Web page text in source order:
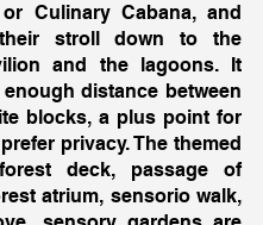
Culinary Cabana, and
stroll down to the
and the lagoons. It
distance between
blocks, a plus point for
privacy. The themed
deck, passage of
atrium, sensorio walk,